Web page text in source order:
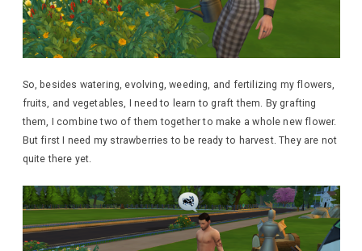
So, besides watering, evolving, weeding, and fertilizing my flowers,
fruits, and vegetables, I need to learn to graft them. By grafting
them, I combine two of them together to make a whole new flower.
But first I need my strawberries to be ready to harvest. They are not
quite there yet.